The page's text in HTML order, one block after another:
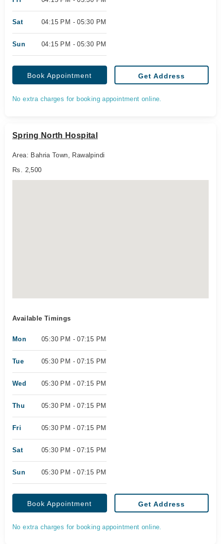
Sat 04:15 PM - 05:30 PM
Sun 04:15 PM - 05:30 PM
Book Appointment Get Address
No extra charges for booking appointment online.
Spring North Hospital
Area: Bahria Town, Rawalpindi
Rs. 2,500
Available Timings
Mon 05:30 PM - 07:15 PM
Tue 05:30 PM - 07:15 PM
Wed 05:30 PM - 07:15 PM
Thu 05:30 PM - 07:15 PM
Fri 05:30 PM - 07:15 PM
Sat 05:30 PM - 07:15 PM
Sun 05:30 PM - 07:15 PM
Book Appointment Get Address
No extra charges for booking appointment online.